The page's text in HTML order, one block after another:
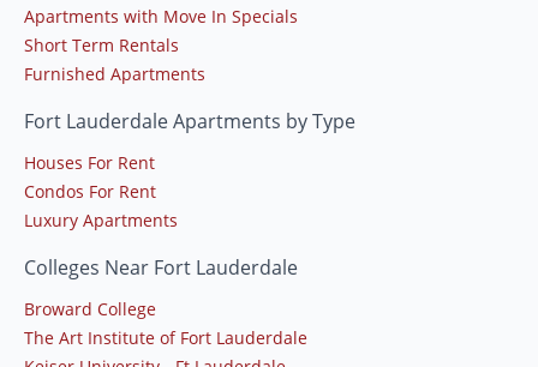
Apartments with Move In Specials
Short Term Rentals
Furnished Apartments
Fort Lauderdale Apartments by Type
Houses For Rent
Condos For Rent
Luxury Apartments
Colleges Near Fort Lauderdale
Broward College
The Art Institute of Fort Lauderdale